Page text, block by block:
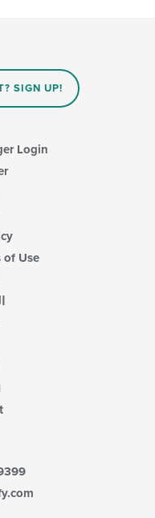
SIGN UP!
Login
of Use